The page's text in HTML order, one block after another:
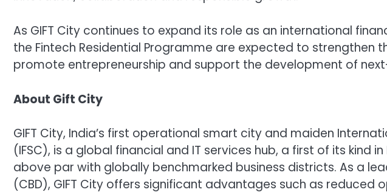
As GIFT City continues to expand its role as an international
the Fintech Residential Programme are expected to strengthen
promote entrepreneurship and support the development of
About Gift City
GIFT City, India’s first operational smart city and maiden
(IFSC), is a global financial and IT services hub, a first of its kind
above par with globally benchmarked business districts. As a
(CBD), GIFT City offers significant advantages such as reduced